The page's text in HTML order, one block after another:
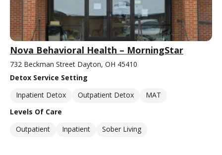
Nova Behavioral Health – MorningStar
732 Beckman Street Dayton, OH 45410
Detox Service Setting
Inpatient Detox
Outpatient Detox
MAT
Levels Of Care
Outpatient
Inpatient Sober Living